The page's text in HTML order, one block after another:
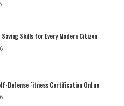
Skills for Every Modern Citizen
Defense Fitness Certification Online